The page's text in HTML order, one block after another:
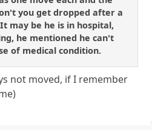
you get dropped after a
may be he is in hospital,
he mentioned he can't
of medical condition.
not moved, if I remember